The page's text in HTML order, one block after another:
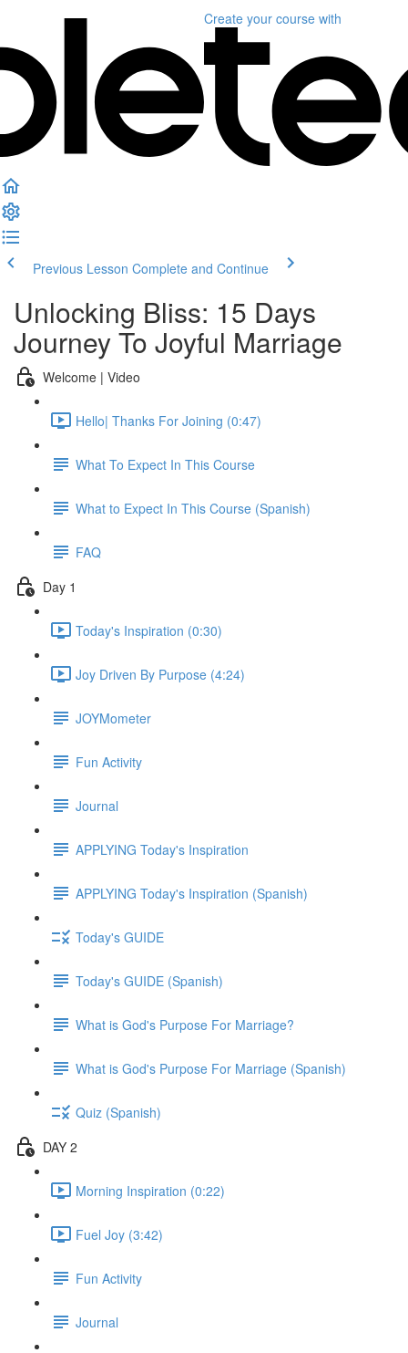
Create your course with
Previous Lesson Complete and Continue
Unlocking Bliss: 15 Days
Journey To Joyful Marriage
Welcome | Video
Hello| Thanks For Joining (0:47)
What To Expect In This Course
What to Expect In This Course (Spanish)
FAQ
Day 1
Today's Inspiration (0:30)
Joy Driven By Purpose (4:24)
JOYMometer
Fun Activity
Journal
APPLYING Today's Inspiration
APPLYING Today's Inspiration (Spanish)
Today's GUIDE
Today's GUIDE (Spanish)
What is God's Purpose For Marriage?
What is God's Purpose For Marriage (Spanish)
Quiz (Spanish)
DAY 2
Morning Inspiration (0:22)
Fuel Joy (3:42)
Fun Activity
Journal